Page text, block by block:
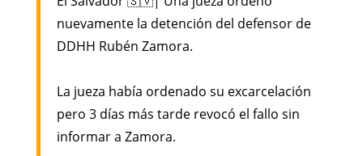
nuevamente la detención del defensor de
DDHH Rubén Zamora.
La jueza había ordenado su excarcelación
pero 3 días más tarde revocó el fallo sin
informar a Zamora.